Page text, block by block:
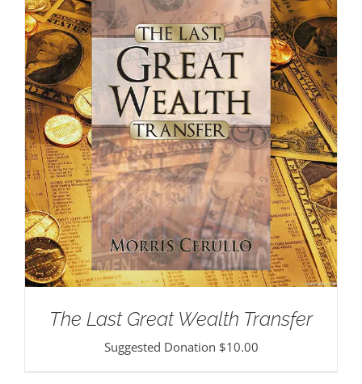
The Last Great Wealth Transfer
Suggested Donation $10.00